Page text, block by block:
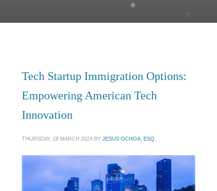
Tech Startup Immigration Options:
Empowering American Tech
Innovation
THURSDAY, 28 MARCH 2024 BY JESUS OCHOA, ESQ.